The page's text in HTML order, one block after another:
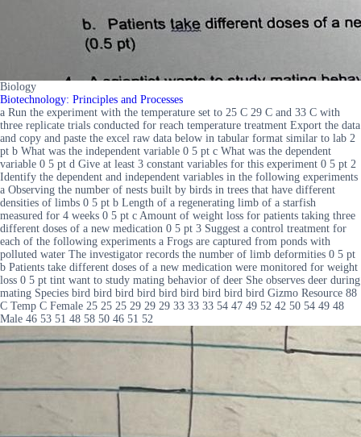
Biology
Biotechnology: Principles and Processes
a Run the experiment with the temperature set to 25 C 29 C and 33 C with
three replicate trials conducted for reach temperature treatment Export the data
and copy and paste the excel raw data below in tabular format similar to lab 2
pt b What was the independent variable 0 5 pt c What was the dependent
variable 0 5 pt d Give at least 3 constant variables for this experiment 0 5 pt 2
Identify the dependent and independent variables in the following experiments
a Observing the number of nests built by birds in trees that have different
densities of limbs 0 5 pt b Length of a regenerating limb of a starfish
measured for 4 weeks 0 5 pt c Amount of weight loss for patients taking three
different doses of a new medication 0 5 pt 3 Suggest a control treatment for
each of the following experiments a Frogs are captured from ponds with
polluted water The investigator records the number of limb deformities 0 5 pt
b Patients take different doses of a new medication were monitored for weight
loss 0 5 pt tint want to study mating behavior of deer She observes deer during
mating Species bird bird bird bird bird bird bird bird bird Gizmo Resource 88
C Temp C Female 25 25 25 29 29 29 33 33 33 54 47 49 52 42 50 54 49 48
Male 46 53 51 48 58 50 46 51 52